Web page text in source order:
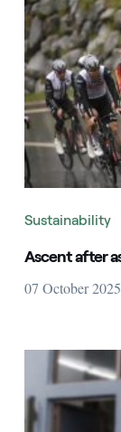
Sustainability
Ascent after
07 October 2025